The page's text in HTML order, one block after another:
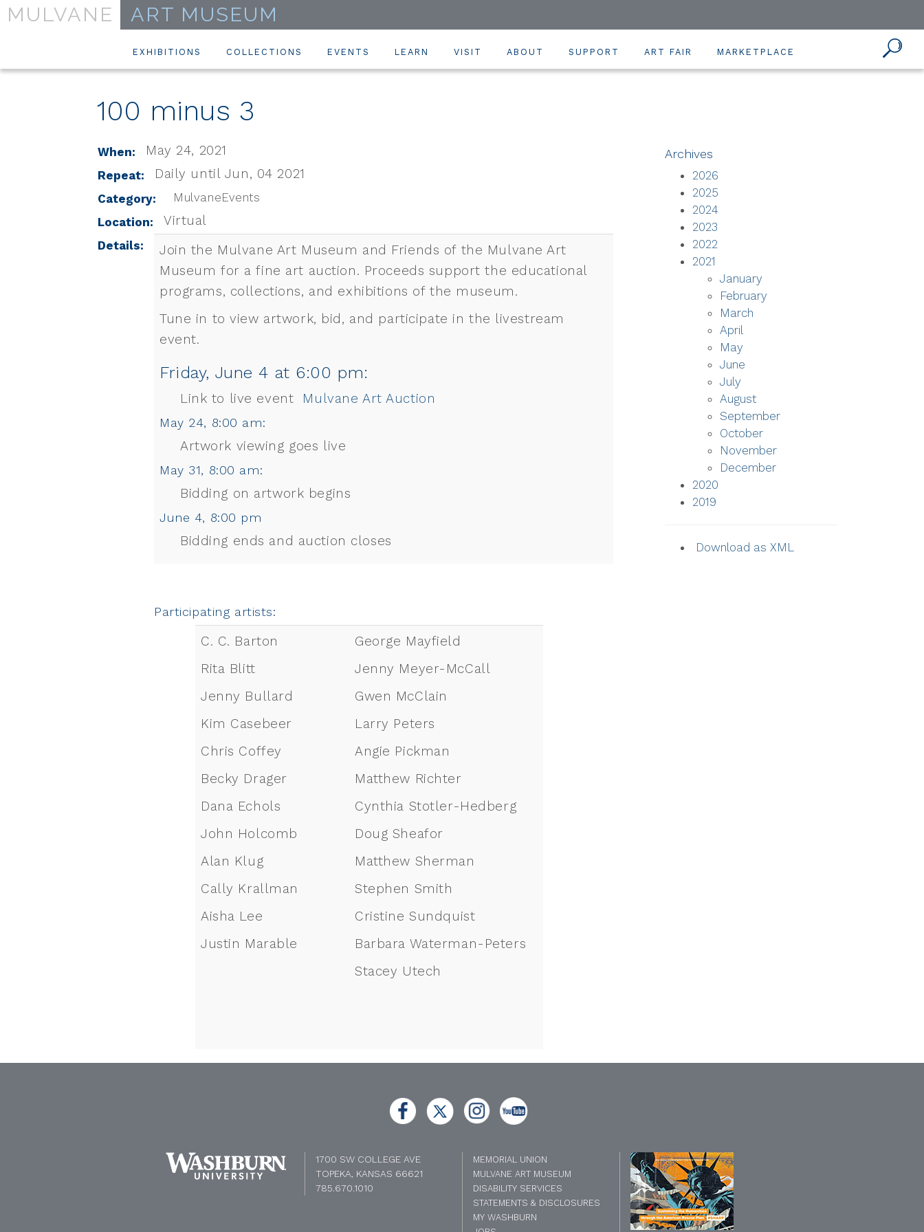
MULVANE ART MUSEUM
EXHIBITIONS COLLECTIONS EVENTS LEARN VISIT ABOUT SUPPORT ART FAIR MARKETPLACE
100 minus 3
When: May 24, 2021
Repeat: Daily until Jun, 04 2021
Category:
MulvaneEvents
Location:
Virtual
Details:
Join the Mulvane Art Museum and Friends of the Mulvane Art
Museum for a fine art auction. Proceeds support the educational
programs, collections, and exhibitions of the museum.
Tune in to view artwork, bid, and participate in the livestream
event.
Friday, June 4 at 6:00 pm:
Link to live event Mulvane Art Auction
May 24, 8:00 am:
Artwork viewing goes live
May 31, 8:00 am:
Bidding on artwork begins
June 4, 8:00 pm
Bidding ends and auction closes
Participating artists:
C. C. Barton
Rita Blitt
Jenny Bullard
Kim Casebeer
Chris Coffey
Becky Drager
Dana Echols
John Holcomb
Alan Klug
Cally Krallman
Aisha Lee
Justin Marable
George Mayfield
Jenny Meyer-McCall
Gwen McClain
Larry Peters
Angie Pickman
Matthew Richter
Cynthia Stotler-Hedberg
Doug Sheafor
Matthew Sherman
Stephen Smith
Cristine Sundquist
Barbara Waterman-Peters
Stacey Utech
Archives
2026
2025
2024
2023
2022
2021
January
February
March
April
May
June
July
August
September
October
November
December
2020
2019
Download as XML
1700 SW COLLEGE AVE
TOPEKA, KANSAS 66621
785.670.1010
MEMORIAL UNION
MULVANE ART MUSEUM
DISABILITY SERVICES
STATEMENTS & DISCLOSURES
MY WASHBURN